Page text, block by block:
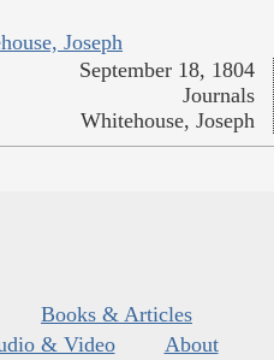
Joseph
September 18, 1804
Journals
Whitehouse, Joseph
Books & Articles
& Video
About